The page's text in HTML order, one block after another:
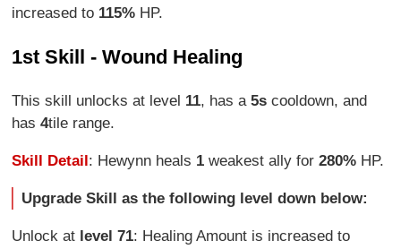
increased to 115% HP.
1st Skill - Wound Healing
This skill unlocks at level 11, has a5s cooldown, and
has4tile range.
Skill Detail : Hewynn heals 1 weakest ally for280% HP.
Upgrade Skill as the following level down below:
Unlock at level 71: Healing Amount is increased to